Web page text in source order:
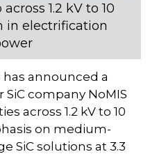
1.2 kV to 10
in electrification
announced a
company NoMIS
across 1.2 kV to 10
on medium-
SiC solutions at 3.3